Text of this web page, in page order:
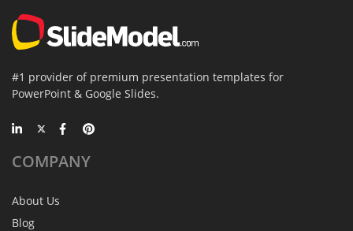
#1 provider of premium presentation templates for
PowerPoint & Google Slides.
COMPANY
About Us
Blog